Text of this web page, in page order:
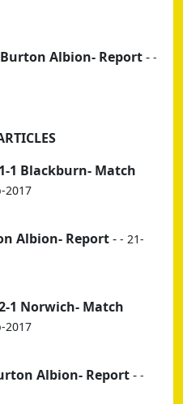
Albion- Report- -
1 Blackburn- Match
2017
Albion- Report- - 21-
1 Norwich- Match
2017
Albion- Report- -